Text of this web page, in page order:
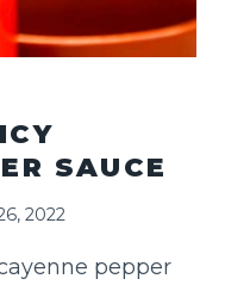
SAUCE
2022
pepper